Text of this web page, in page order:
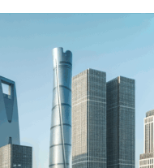
brands and foreign
not just a trend but a
concerns and
pivot has placed
revolution in the
for technological